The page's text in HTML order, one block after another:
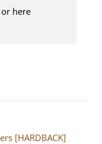
or here
[HARDBACK]